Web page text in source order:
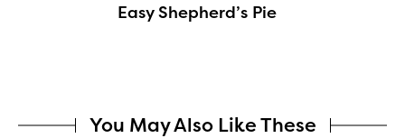
Easy Shepherd’s Pie
You May Also Like These